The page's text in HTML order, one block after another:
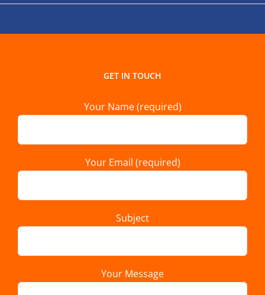
GET IN TOUCH
Your Name (required)
Your Email (required)
Subject
Your Message